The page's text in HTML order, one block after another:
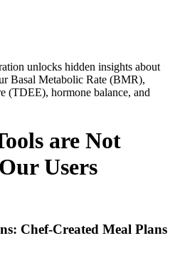
unlocks hidden insights about
Basal Metabolic Rate (BMR),
(TDEE), hormone balance, and
are Not
Users
Chef-Created Meal Plans